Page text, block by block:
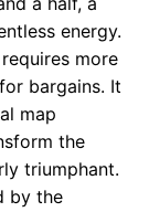
energy.
more
bargains. It
map
the
triumphant.
by the